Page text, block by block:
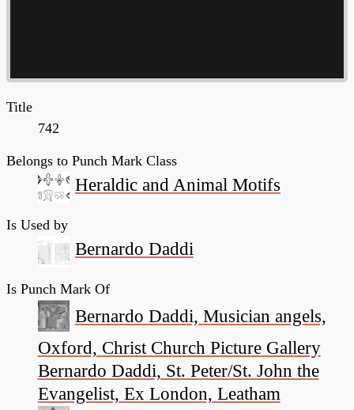
Title
742
Belongs to Punch Mark Class
Heraldic and Animal Motifs
Is Used by
Bernardo Daddi
Is Punch Mark Of
Bernardo Daddi, Musician angels,
Oxford, Christ Church Picture Gallery
Bernardo Daddi, St. Peter/St. John the
Evangelist, Ex London, Leatham